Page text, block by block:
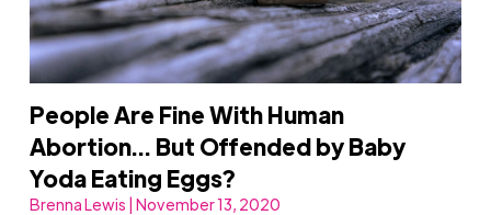
People Are Fine With Human
Abortion… But Offended by Baby
Yoda Eating Eggs?
Brenna Lewis | November 13, 2020